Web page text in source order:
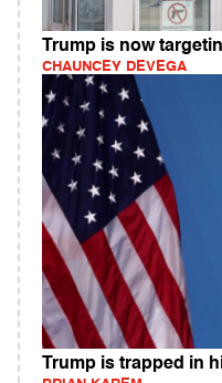
Trump is now
CHAUNCEY DEVEGA
Trump is trapped in